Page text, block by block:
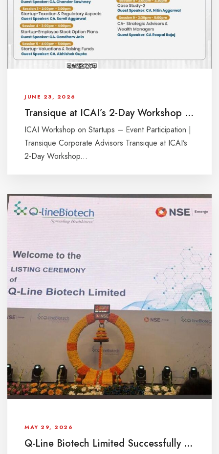
JUNE 23, 2026
Transique at ICAI’s 2-Day Workshop on Startups
ICAI Workshop on Startups – Event Participation |
Transique Corporate Advisors Transique at ICAI’s
2-Day Workshop...
MAY 29, 2026
Q-Line Biotech Limited Successfully Listed on NSE Emerge